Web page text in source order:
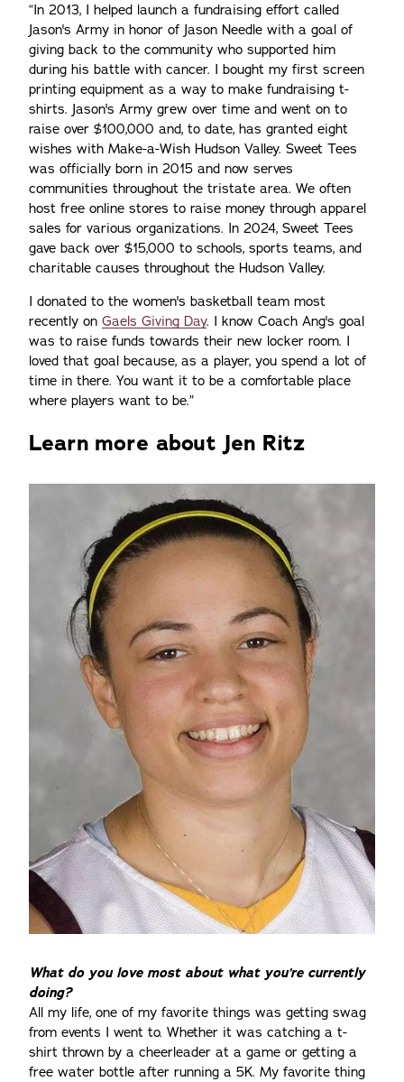
“In 2013, I helped launch a fundraising effort called
Jason's Army in honor of Jason Needle with a goal of
giving back to the community who supported him
during his battle with cancer. I bought my first screen
printing equipment as a way to make fundraising t-
shirts. Jason's Army grew over time and went on to
raise over $100,000 and, to date, has granted eight
wishes with Make-a-Wish Hudson Valley. Sweet Tees
was officially born in 2015 and now serves
communities throughout the tristate area. We often
host free online stores to raise money through apparel
sales for various organizations. In 2024, Sweet Tees
gave back over $15,000 to schools, sports teams, and
charitable causes throughout the Hudson Valley.
I donated to the women's basketball team most
recently on Gaels Giving Day. I know Coach Ang's goal
was to raise funds towards their new locker room. I
loved that goal because, as a player, you spend a lot of
time in there. You want it to be a comfortable place
where players want to be.”
Learn more about Jen Ritz
What do you love most about what you’re currently
doing?
All my life, one of my favorite things was getting swag
from events I went to. Whether it was catching a t-
shirt thrown by a cheerleader at a game or getting a
free water bottle after running a 5K. My favorite thing